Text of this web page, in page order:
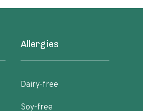
Allergies
Dairy-free
Soy-free